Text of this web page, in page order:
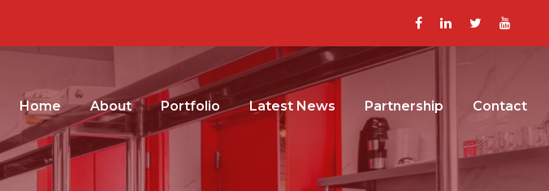
Home About Portfolio Latest News Partnership Contact